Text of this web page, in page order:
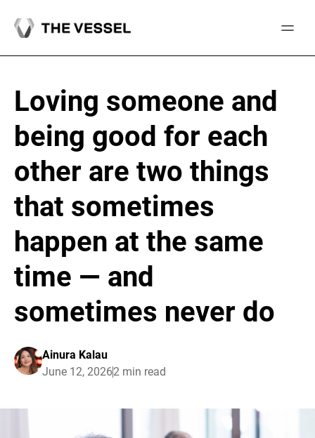
Loving someone and
being good for each
other are two things
that sometimes
happen at the same
time — and
sometimes never do
Ainura Kalau
June 12, 20262 min read